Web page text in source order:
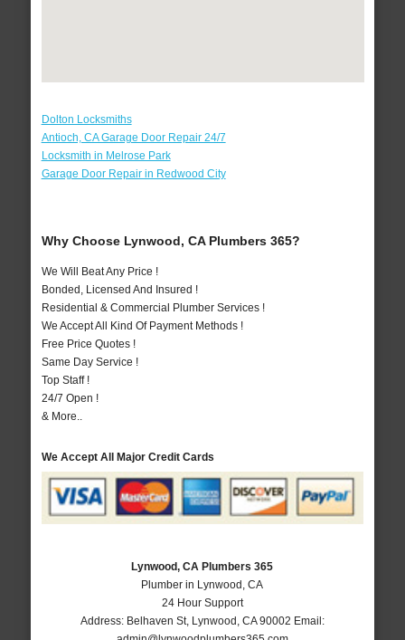
Dolton Locksmiths
Antioch, CA Garage Door Repair 24/7
Locksmith in Melrose Park
Garage Door Repair in Redwood City
Why Choose Lynwood, CA Plumbers 365?
We Will Beat Any Price !
Bonded, Licensed And Insured !
Residential & Commercial Plumber Services !
We Accept All Kind Of Payment Methods !
Free Price Quotes !
Same Day Service !
Top Staff !
24/7 Open !
& More..
We Accept All Major Credit Cards
Lynwood, CA Plumbers 365
Plumber in Lynwood, CA
24 Hour Support
Address: Belhaven St, Lynwood CA 90002 Email: